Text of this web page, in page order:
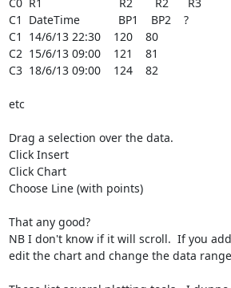
C1  DateTime            BP1    BP2    ?
C1  14/6/13 22:30    120    80
C2  15/6/13 09:00    121    81
C3  18/6/13 09:00    124    82
etc
Drag a selection over the data.
Click Insert
Click Chart
Choose Line (with points)
That any good?
NB I don't know if it will scroll.  If you
edit the chart and change the data